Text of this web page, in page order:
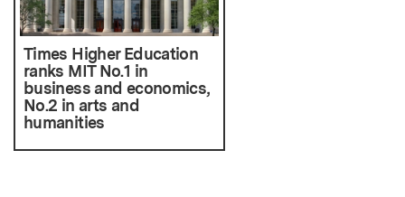
Times Higher Education
ranks MIT No.1 in
business and economics,
No.2 in arts and
humanities